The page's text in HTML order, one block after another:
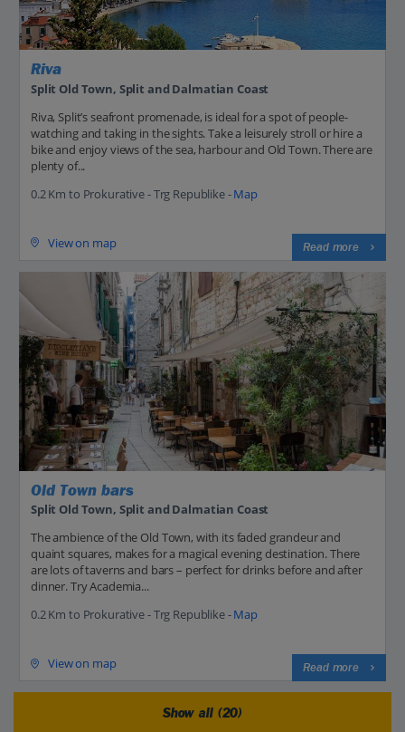
Riva
Split Old Town, Split and Dalmatian Coast
Riva, Split’s seafront promenade, is ideal for a spot of people-
watching and taking in the sights. Take a leisurely stroll or hire a
bike and enjoy views of the sea, harbour and Old Town. There are
plenty of...
0.2 Km to Prokurative - Trg Republike -Map
View on map Read more
Old Town bars
Split Old Town, Split and Dalmatian Coast
The ambience of the Old Town, with its faded grandeur and
quaint squares, makes for a magical evening destination. There
are lots of taverns and bars – perfect for drinks before and after
dinner. Try Academia...
0.2 Km to Prokurative - Trg Republike -Map
View on map Read more
Show all (20)